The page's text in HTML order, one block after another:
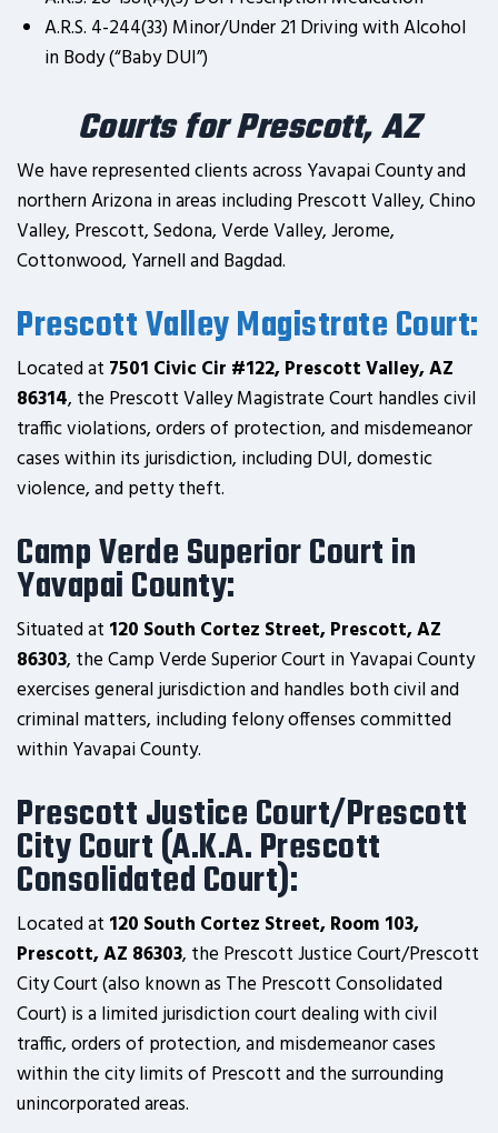
A.R.S. 4-244(33) Minor/Under 21 Driving with Alcohol
in Body (“Baby DUI”)
Courts for Prescott, AZ
We have represented clients across Yavapai County and
northern Arizona in areas including Prescott Valley, Chino
Valley, Prescott, Sedona, Verde Valley, Jerome,
Cottonwood, Yarnell and Bagdad.
Prescott Valley Magistrate Court:
Located at 7501 Civic Cir #122, Prescott Valley, AZ
86314, the Prescott Valley Magistrate Court handles civil
traffic violations, orders of protection, and misdemeanor
cases within its jurisdiction, including DUI, domestic
violence, and petty theft.
Camp Verde Superior Court in
Yavapai County:
Situated at 120 South Cortez Street, Prescott, AZ
86303, the Camp Verde Superior Court in Yavapai County
exercises general jurisdiction and handles both civil and
criminal matters, including felony offenses committed
within Yavapai County.
Prescott Justice Court/Prescott
City Court (A.K.A. Prescott
Consolidated Court):
Located at 120 South Cortez Street, Room 103,
Prescott, AZ 86303, the Prescott Justice Court/Prescott
City Court (also known as The Prescott Consolidated
Court) is a limited jurisdiction court dealing with civil
traffic, orders of protection, and misdemeanor cases
within the city limits of Prescott and the surrounding
unincorporated areas.